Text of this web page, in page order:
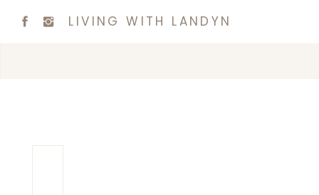
LIVING WITH LANDYN